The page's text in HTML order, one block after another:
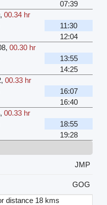
07:39
, 00.34 hr
11:30
12:04
, 00.30 hr
13:55
14:25
, 00.33 hr
16:07
16:40
, 00.33 hr
18:55
19:28
JMP
GOG
distance 18 kms